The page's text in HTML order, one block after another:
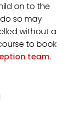
on to the
so may
without a
to book
team.